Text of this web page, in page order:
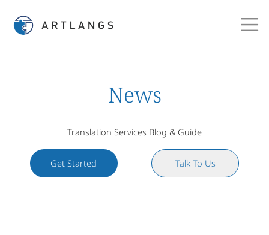
News
Translation Services Blog & Guide
Get Started Talk To Us